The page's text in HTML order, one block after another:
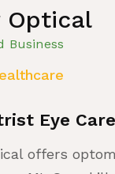
Optical
Business
Eye
offers